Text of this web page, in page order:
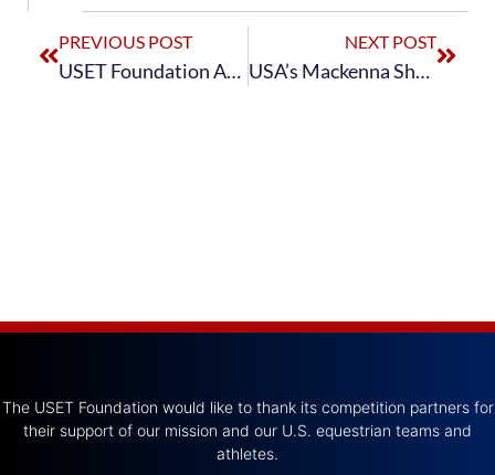
PREVIOUS POST
USET Foundation Awards Caroline Martin and Doug Payne 2017 Jacqueline B. Mars Competition and Training Grants
NEXT POST
USA’s Mackenna Shea Sits in Third After Dressage on Day One at Her First Burghley Horse Trials
The USET Foundation would like to thank its competition partners for
their support of our mission and our U.S. equestrian teams and
athletes.